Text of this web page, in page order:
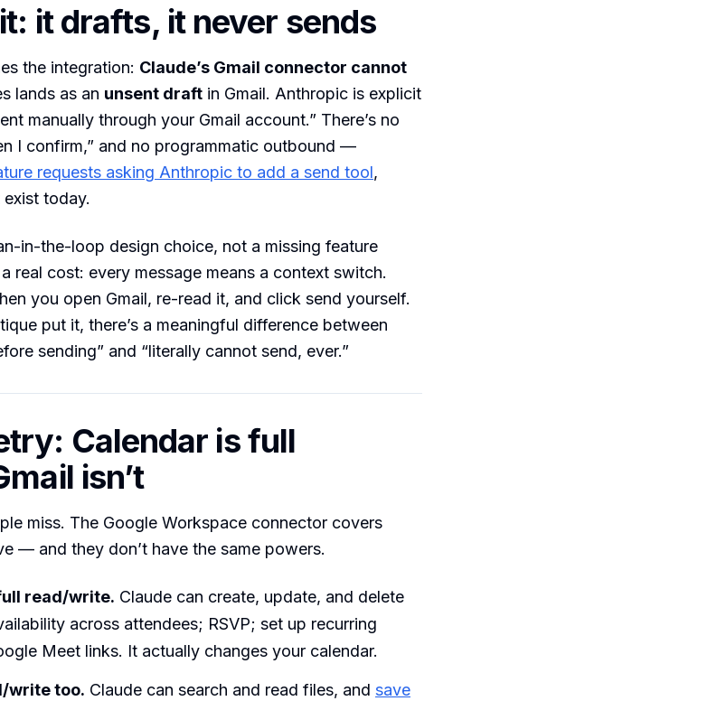
it drafts, it never sends
the integration: Claude’s Gmail connector cannot
lands as an unsent draft in Gmail. Anthropic is explicit
manually through your Gmail account.” There’s no
I confirm,” and no programmatic outbound —
requests asking Anthropic to add a send tool,
today.
in-the-loop design choice, not a missing feature
real cost: every message means a context switch.
you open Gmail, re-read it, and click send yourself.
put it, there’s a meaningful difference between
sending” and “literally cannot send, ever.”
Calendar is full
isn’t
miss. The Google Workspace connector covers
— and they don’t have the same powers.
read/write. Claude can create, update, and delete
across attendees; RSVP; set up recurring
Meet links. It actually changes your calendar.
write too. Claude can search and read files, and save